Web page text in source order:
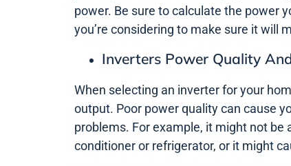
power. Be sure to calculate the power
you’re considering to make sure it will
Inverters Power Quality
When selecting an inverter for your
output. Poor power quality can cause
problems. For example, it might not be
conditioner or refrigerator, or it might